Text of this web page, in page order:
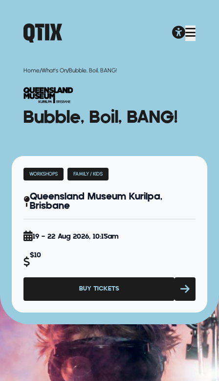
Home/What's On/Bubble, Boil, BANG!
Bubble, Boil, BANG!
WORKSHOPS FAMILY / KIDS
Queensland Museum Kurilpa,
Brisbane
19 - 22 Aug 2026, 10:15am
$10
BUY TICKETS